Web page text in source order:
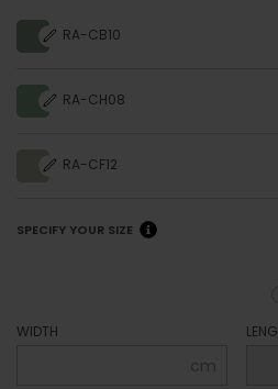
RA-CB10
RA-CH08
RA-CF12
SPECIFY YOUR SIZE
WIDTH
cm